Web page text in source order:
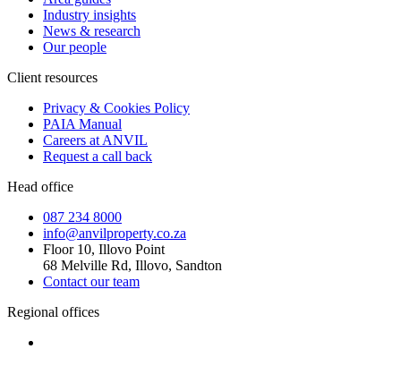
Industry insights
News & research
Our people
Client resources
Privacy & Cookies Policy
PAIA Manual
Careers at ANVIL
Request a call back
Head office
087 234 8000
info@anvilproperty.co.za
Floor 10, Illovo Point
68 Melville Rd, Illovo, Sandton
Contact our team
Regional offices